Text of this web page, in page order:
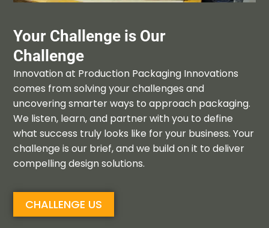
Your Challenge is Our
Challenge
Innovation at Production Packaging Innovations
comes from solving your challenges and
uncovering smarter ways to approach packaging.
We listen, learn,and partner withyou to define
what success truly looks like foryour business. Your
challenge is our brief,andwe build on it to deliver
compelling designsolutions.
CHALLENGE US